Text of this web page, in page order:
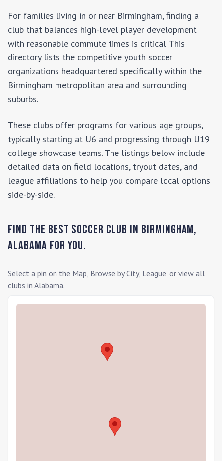
For families living in or near Birmingham, finding a
club that balances high-level player development
with reasonable commute times is critical. This
directory lists the competitive youth soccer
organizations headquartered specifically within the
Birmingham metropolitan area and surrounding
suburbs.
These clubs offer programs for various age groups,
typically starting at U6 and progressing through U19
college showcase teams. The listings below include
detailed data on field locations, tryout dates, and
league affiliations to help you compare local options
side-by-side.
Find the Best Soccer Club in Birmingham,
Alabama for you.
Select a pin on the Map, Browse by City, League, or view all
clubs in Alabama.